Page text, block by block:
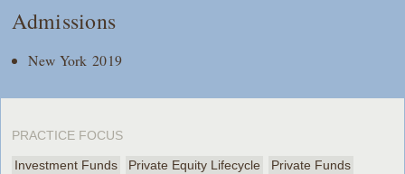
Admissions
New York 2019
PRACTICE FOCUS
Investment Funds Private Equity Lifecycle Private Funds